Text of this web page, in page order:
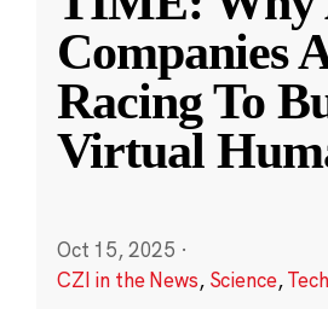
Companies
Racing To
Virtual
Oct 15, 2025 ·
CZI in the News, Science,